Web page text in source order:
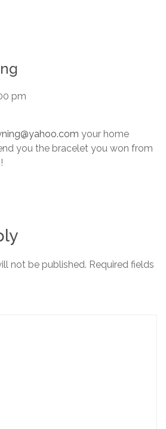
pm
your home
you the bracelet you won from
not be published. Required fields